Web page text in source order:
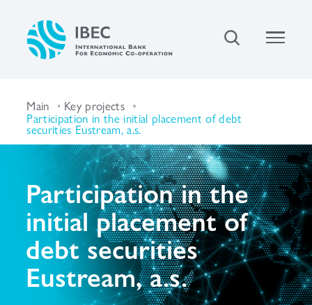
Main Key projects
Participation in the initial placement of debt
securities Eustream, a.s.
Participation in the
initial placement of
debt securities
Eustream, a.s.